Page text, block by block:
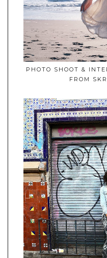
PHOTO SHOOT &
FROM